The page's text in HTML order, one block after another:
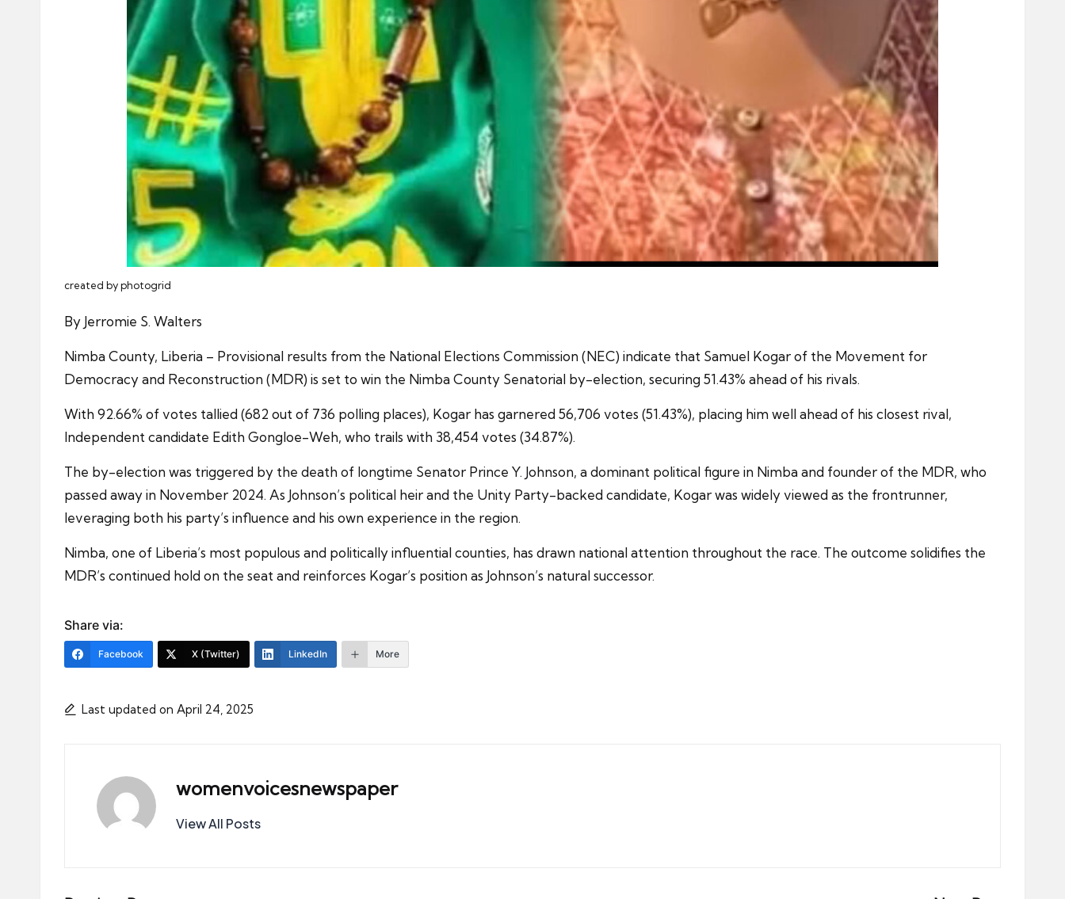
created by photogrid
By Jerromie S. Walters
Nimba County, Liberia – Provisional results from the National Elections Commission (NEC) indicate that Samuel Kogar of the Movement for
Democracy and Reconstruction (MDR) is set to win the Nimba County Senatorial by-election, securing 51.43% ahead of his rivals.
With 92.66% of votes tallied (682 out of 736 polling places), Kogar has garnered 56,706 votes (51.43%), placing him well ahead of his closest rival,
Independent candidate Edith Gongloe-Weh, who trails with 38,454 votes (34.87%).
The by-election was triggered by the death of longtime Senator Prince Y. Johnson, a dominant political figure in Nimba and founder of the MDR, who
passed away in November 2024. As Johnson’s political heir and the Unity Party-backed candidate, Kogar was widely viewed as the frontrunner,
leveraging both his party’s influence and his own experience in the region.
Nimba, one of Liberia’s most populous and politically influential counties, has drawn national attention throughout the race. The outcome solidifies the
MDR’s continued hold on the seat and reinforces Kogar’s position as Johnson’s natural successor.
Share via:
Facebook X (Twitter) LinkedIn More
Last updated on April 24, 2025
womenvoicesnewspaper
View All Posts